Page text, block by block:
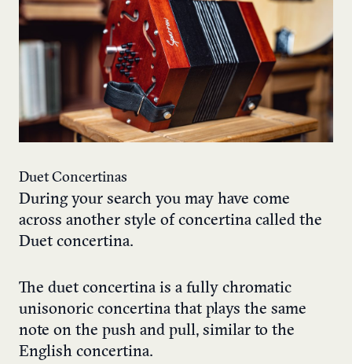
Duet Concertinas
During your search you may have come
across another style of concertina called the
Duet concertina.
The duet concertina is a fully chromatic
unisonoric concertina that plays the same
note on the push and pull, similar to the
English concertina.